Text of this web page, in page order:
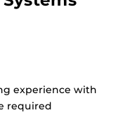
experience with
required